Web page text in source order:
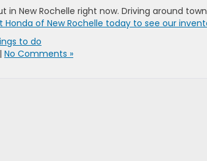
in New Rochelle right now. Driving around
Honda of New Rochelle today to see our
to do
| No Comments »